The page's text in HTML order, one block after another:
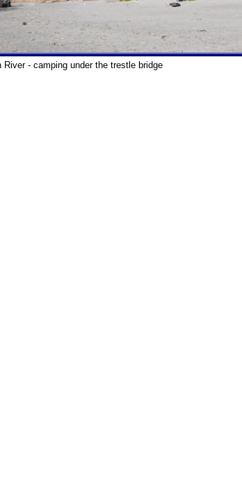
River - camping under the trestle bridge